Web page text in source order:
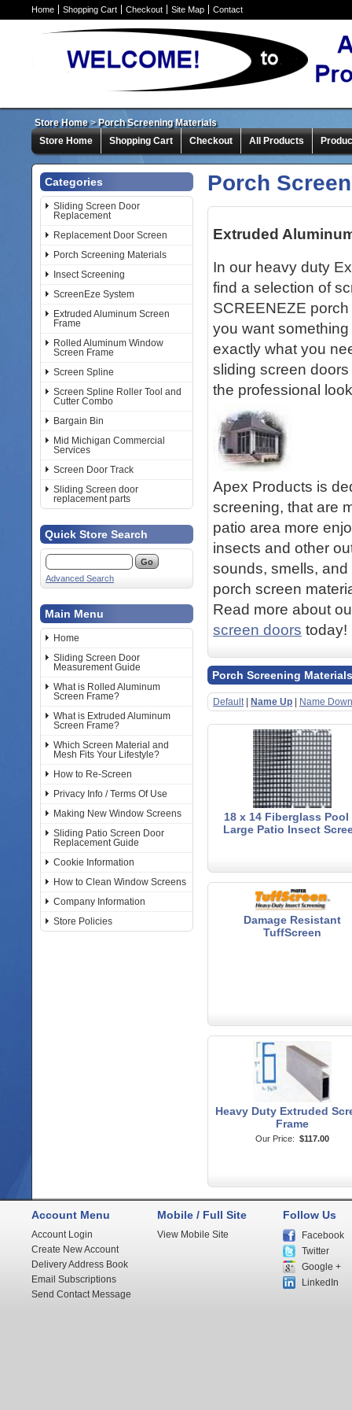
Home Shopping Cart Checkout Site Map Contact
Store Home> Porch Screening Materials
Store Home
Shopping Cart Checkout All Products
Categories
Sliding Screen Door
Replacement
Replacement Door Screen
Porch Screening Materials
Insect Screening
ScreenEze System
Extruded Aluminum Screen
Frame
Rolled Aluminum Window
Screen Frame
Screen Spline
Screen Spline Roller Tool and
Cutter Combo
Bargain Bin
Mid Michigan Commercial
Services
Screen Door Track
Sliding Screen door
replacement parts
Quick Store Search
Advanced Search
Main Menu
Home
Sliding Screen Door
Measurement Guide
What is Rolled Aluminum
Screen Frame?
What is Extruded Aluminum
Screen Frame?
Which Screen Material and
Mesh Fits Your Lifestyle?
How to Re-Screen
Privacy Info / Terms Of Use
Making New Window Screens
Sliding Patio Screen Door
Replacement Guide
Cookie Information
How to Clean Window Screens
Company Information
Store Policies
Porch
Extruded
In our heavy duty
find a selection of
SCREENEZE
you want
exactly what you
sliding screen
the professional
Apex Products is
screening, that are
patio area more
insects and other
sounds, smells,
porch screen
Read more about
screen doors today!
Porch Screening Materials
Default| Name Up Name Down
18 x 14 Fiberglass Pool
Large Patio Insect
Damage Resistant
TuffScreen
Heavy Duty Extruded
Frame
Our Price: $117.00
Account Menu
Account Login
Create New Account
Delivery Address Book
Email Subscriptions
Send Contact Message
Mobile / Full Site
View Mobile Site
Follow Us
Facebook
Twitter
Google +
LinkedIn